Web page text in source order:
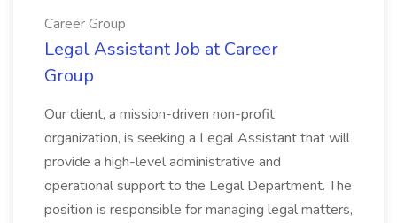
Career Group
Legal Assistant Job at Career
Group
Our client, a mission-driven non-profit
organization, is seeking a Legal Assistant that will
provide a high-level administrative and
operational support to the Legal Department. The
position is responsible for managing legal matters,